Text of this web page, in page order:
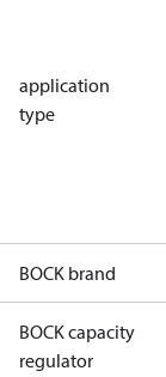
application
type
BOCK brand
BOCK capacity
regulator